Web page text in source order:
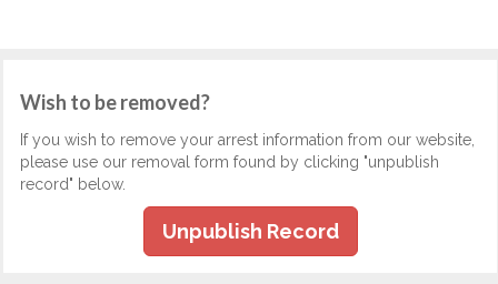
Wish to be removed?
If you wish to remove your arrest information from our website,
please use our removal form found by clicking "unpublish
record" below.
Unpublish Record